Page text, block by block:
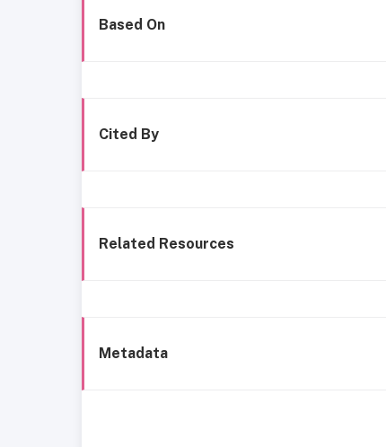
Based On
Cited By
Related Resources
Metadata